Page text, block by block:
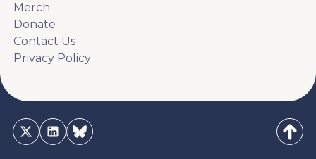
Merch
Donate
Contact Us
Privacy Policy